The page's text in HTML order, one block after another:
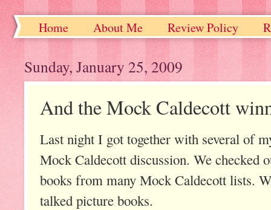
Home About Me Review Policy
Sunday, January 25, 2009
And the Mock Caldecott
Last night I got together with several of
Mock Caldecott discussion. We checked
books from many Mock Caldecott lists.
talked picture books.